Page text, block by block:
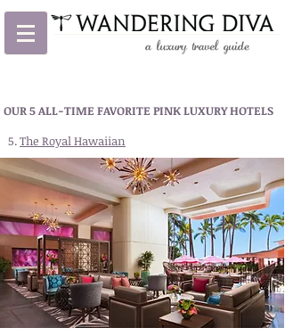
OUR 5 ALL-TIME FAVORITE PINK LUXURY HOTELS
5.The Royal Hawaiian